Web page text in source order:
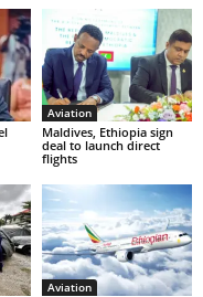
Aviation
Maldives, Ethiopia sign
deal to launch direct
flights
Aviation